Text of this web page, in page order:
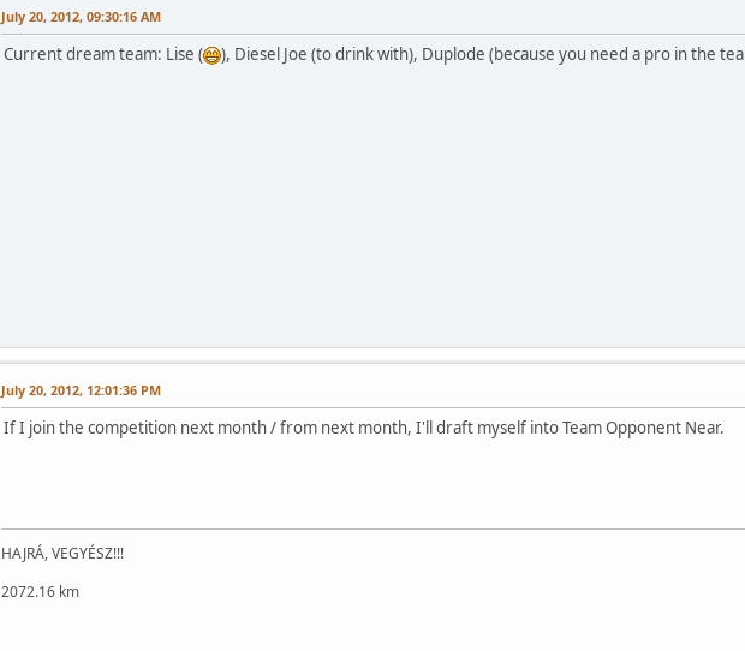
July 20, 2012, 09:30:16 AM
Current dream team: Lise ( ), Diesel Joe (to drink with), Duplode (because you need a pro in the
July 20, 2012, 12:01:36 PM
If I join the competition next month / from next month, I'll draft myself into Team Opponent Near.
HAJRÁ, VEGYÉSZ!!!
2072.16 km